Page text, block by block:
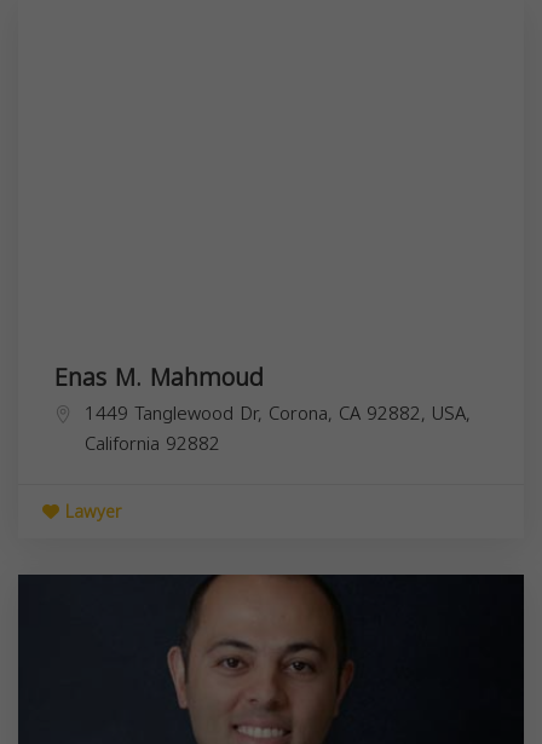
Enas M. Mahmoud
1449 Tanglewood Dr, Corona, CA 92882, USA,
California 92882
Lawyer